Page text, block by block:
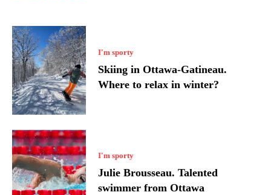
I'm sporty
Skiing in Ottawa-Gatineau.
Where to relax in winter?
I'm sporty
Julie Brousseau. Talented
swimmer from Ottawa